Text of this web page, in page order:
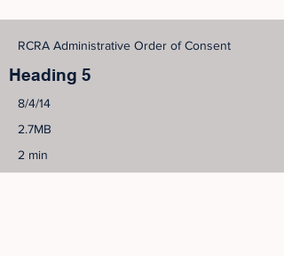
RCRA Administrative Order of Consent
Heading 5
8/4/14
2.7MB
2 min